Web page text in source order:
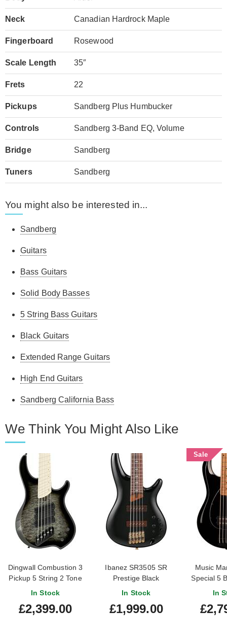
Neck Canadian Hardrock Maple
Fingerboard Rosewood
Scale Length 35″
Frets 22
Pickups Sandberg Plus Humbucker
Controls Sandberg 3-Band EQ, Volume
Bridge Sandberg
Tuners Sandberg
You might also be interested in...
Sandberg
Guitars
Bass Guitars
Solid Body Basses
5 String Bass Guitars
Black Guitars
Extended Range Guitars
High End Guitars
Sandberg California Bass
We Think You Might Also Like
Dingwall Combustion 3
Pickup 5 String 2 Tone
Blackburst Quilt Maple
In Stock
£2,399.00
Ibanez SR3505 SR
Prestige Black
In Stock
£1,999.00
Sale
Music
Special 5
In